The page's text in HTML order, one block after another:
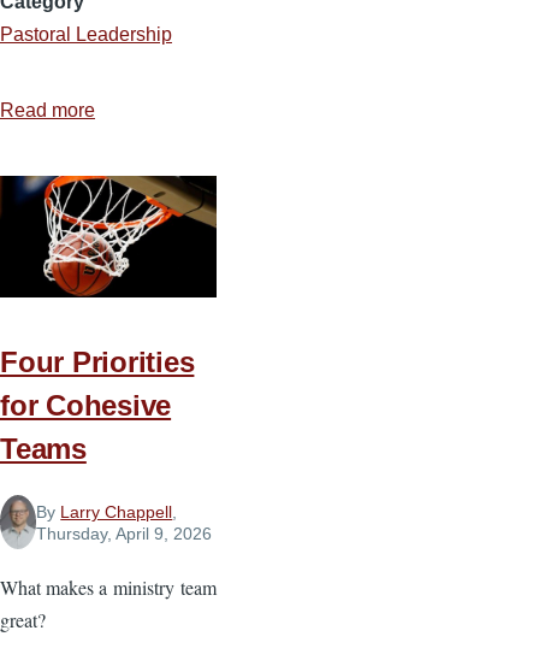
Pastoral Leadership
Read more
Pastor’s
Toolbox
Four Priorities
for Cohesive
Teams
By Larry Chappell
Thursday, April 9, 2026
What makes a ministry team
great?